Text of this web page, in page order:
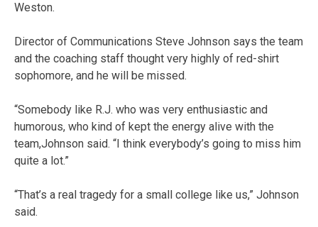
Weston.
Director of Communications Steve Johnson says the team
and the coaching staff thought very highly of red-shirt
sophomore, and he will be missed.
“Somebody like R.J. who was very enthusiastic and
humorous, who kind of kept the energy alive with the
team,Johnson said. “I think everybody’s going to miss him
quite a lot.”
“That’s a real tragedy for a small college like us,” Johnson
said.